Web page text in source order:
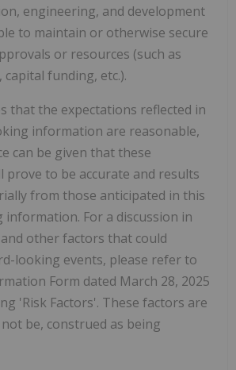
engineering, and development
to maintain or otherwise secure
or resources (such as
funding, etc.).
that the expectations reflected in
information are reasonable,
can be given that these
prove to be accurate and results
from those anticipated in this
For a discussion in
other factors that could
looking events, please refer to
Form dated March 28, 2025
'Risk Factors'. These factors are
be, construed as being